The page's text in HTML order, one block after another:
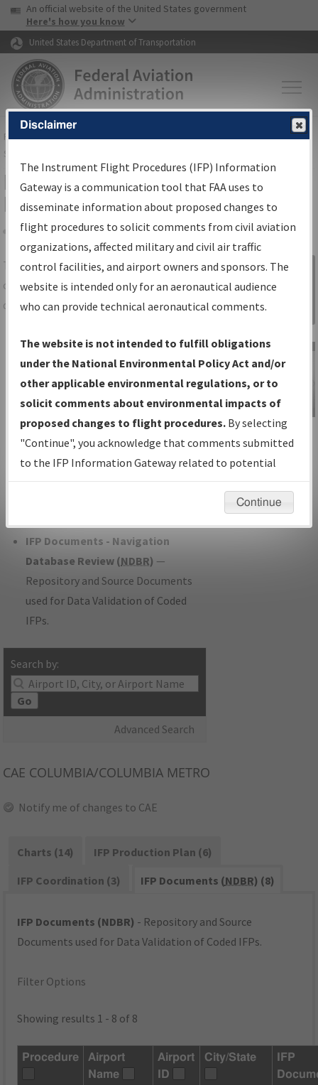
Skip to page content Skip to main content
USA Banner
An official website of the United States government
Here's how you know
United States Department of Transportation
FAAHome▸Air Traffic▸Flight Information▸Aeronautical Information
Services
IFP Information Gateway Search
Results
Share
TheIFPInformation Gatewayis your
centralized instrument flight procedures
data portal, providing a single-source for:
Charts— All Published Charts,
Volume, and Type*.
IFP Production Plan— Current IFPs
under Development or Amendments
with Tentative Publication Date and
Status.
IFP Coordination— All coordinated
developed/amended procedure
IFP Documents - Navigation
Database Review (NDBR) —
Repository and Source Documents
used for Data Validation of Coded
IFPs.
Search by:
Go
Advanced Search
Sign in to
Information
Gateway
IFP Information
Gateway
Instructional Video
CAE COLUMBIA/COLUMBIA METRO
Notify me of changes to CAE
Charts (14)
IFP Production Plan (6)
IFP Coordination (3)
IFP Documents (NDBR) (8)
IFP Documents (NDBR) - Repository and Source
Documents used for Data Validation of Coded IFPs.
Filter Options
Showing results 1 - 8 of 8
Procedure
Airport
Name
Airport
ID
City/State
IFP
Disclaimer
The Instrument Flight Procedures (IFP) Information
Gateway is a communication tool that FAA uses to
disseminate information about proposed changes to
flight procedures to solicit comments from civil aviation
organizations, affected military and civil air traffic
control facilities, and airport owners and sponsors. The
website is intended only for an aeronautical audience
who can provide technical aeronautical comments.
The website is not intended to fulfill obligations
under the National Environmental Policy Act and/or
other applicable environmental regulations, or to
solicit comments about environmental impacts of
proposed changes to flight procedures. By selecting
"Continue", you acknowledge that comments submitted
to the IFP Information Gateway related to potential
environmental impacts will not be considered.
Continue